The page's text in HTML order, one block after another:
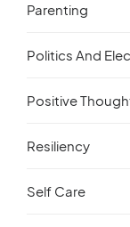
Parenting
Politics And
Positive
Resiliency
Self Care